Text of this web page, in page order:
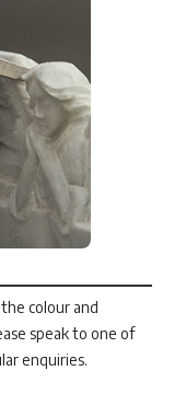
colour and
speak to one of
enquiries.